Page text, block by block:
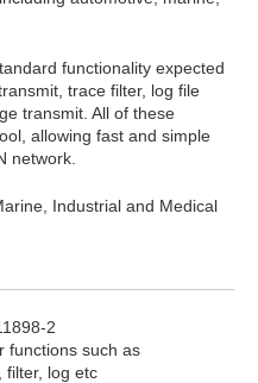
functionality expected
trace filter, log file
transmit. All of these
allowing fast and simple
network.
Industrial and Medical
2
functions such as
filter, log etc